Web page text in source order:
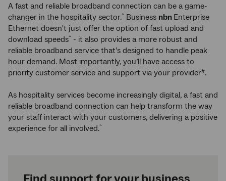
A fast and reliable broadband connection can be a game-
changer in the hospitality sector.^ Business nbn Enterprise
Ethernet doesn't just offer the option of fast upload and
download speeds^ - it also provides a more robust and
reliable broadband service that’s designed to handle peak
hour demand. Most importantly, you’ll have access to
priority customer service and support via your provider#.
As hospitality services become increasingly digital, a fast and
reliable broadband connection can help transform the way
your staff interact with your customers, delivering a positive
experience for all involved.^